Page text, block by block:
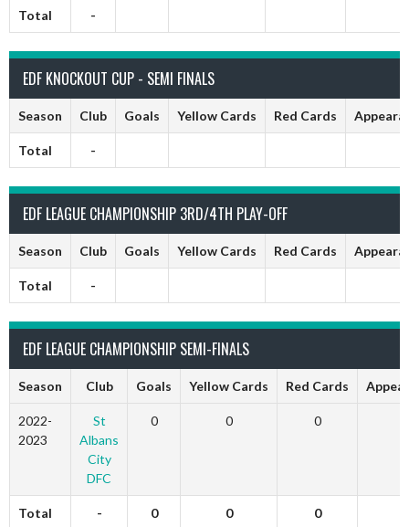
Total -
EDF KNOCKOUT CUP - SEMI FINALS
Season Club Goals Yellow Cards Red Cards
Total -
EDF LEAGUE CHAMPIONSHIP 3RD/4TH PLAY-OFF
Season Club Goals Yellow Cards Red Cards
Total -
EDF LEAGUE CHAMPIONSHIP SEMI-FINALS
Season Club Goals Yellow Cards Red Cards
2022-
2023
St
Albans
City
DFC
0 0 0
Total - 0 0 0